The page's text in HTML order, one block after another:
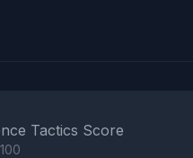
Tactics Score